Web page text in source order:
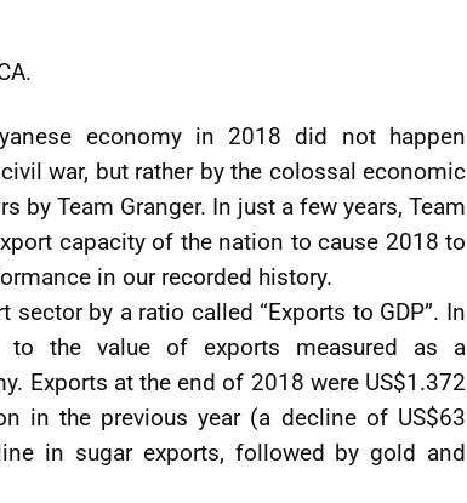
economy in 2018 did not happen
war, but rather by the colossal economic
by Team Granger. In just a few years, Team
capacity of the nation to cause 2018 to
in our recorded history.
by a ratio called “Exports to GDP”. In
to the value of exports measured as a
Exports at the end of 2018 were US$1.372
in the previous year (a decline of US$63
in sugar exports, followed by gold and